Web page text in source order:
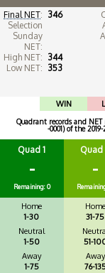
Final NET: 346
Selection
Sunday
NET:
High NET: 344
Low NET: 353
WIN
Quadrant records and
-0001) of the
Quad 1
-
Remaining: 0
Home
1-30
Neutral
1-50
Away
1-75
Quad
-
Home
31-75
51-
Away
76-